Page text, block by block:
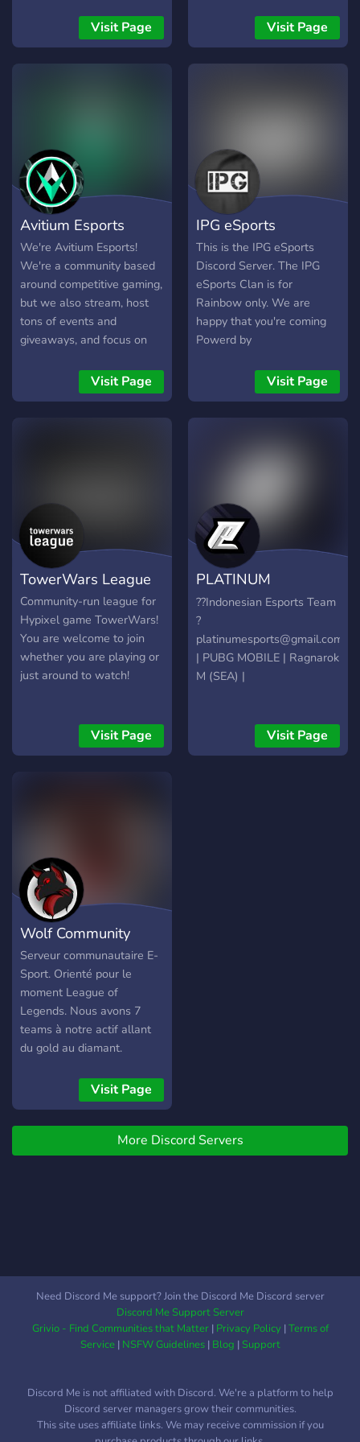
Visit Page Visit Page
Avitium Esports
We're Avitium Esports!
We're a community based
around competitive gaming,
but we also stream, host
tons of events and
giveaways, and focus on
interacting with others and
making some friends along
Visit Page
IPG eSports
This is the IPG eSports
Discord Server. The IPG
eSports Clan is for
Rainbow only. We are
happy that you're coming
Powerd by
Visit Page
TowerWars League
Community-run league for
Hypixel game TowerWars!
You are welcome to join
whether you are playing or
just around to watch!
Visit Page
PLATINUM
ESPORTS
??Indonesian Esports Team
?
platinumesports@gmail.com
| PUBG MOBILE | Ragnarok
M (SEA) |
Visit Page
Wolf Community
Serveur communautaire E-
Sport. Orienté pour le
moment League of
Legends. Nous avons 7
teams à notre actif allant
du gold au diamant.
Visit Page
More Discord Servers
Need Discord Me support? Join the Discord Me Discord server
Discord Me Support Server
Grivio - Find Communities that Matter| Privacy Policy|Terms of
Service| NSFW Guidelines| Blog |Support
Discord Me is not affiliated with Discord. We're a platform to help
Discord server managers grow their communities.
This site uses affiliate links. We may receive commission if you